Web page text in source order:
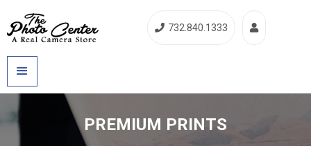
 732.840.1333 
PREMIUM PRINTS